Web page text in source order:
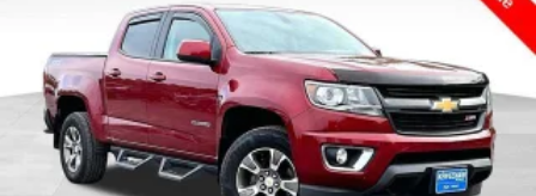
Front seat center armrest - comfort in the middle ground.
There’s room for two to relax with front seat center armrest.
It divides the front seating positions with a top that both
the driver and passenger can use. Front seat center armrest
puts your comfort front and center.
Carpet flooring enhances the interior appearance and
provides an added layer of sound insulation.